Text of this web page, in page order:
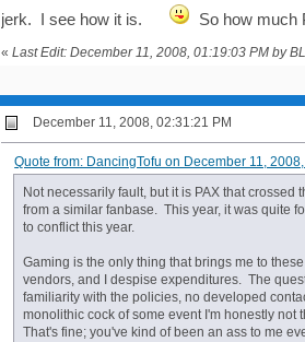
jerk. I see how it is. So how much
« Last Edit: December 11, 2008, 01:19:03 PM by
December 11, 2008, 02:31:21 PM
Quote from: DancingTofu on December 11,
Not necessarily fault, but it is PAX that
from a similar fanbase. This year, it was quite
to conflict this year.
Gaming is the only thing that brings me to
vendors, and I despise expenditures. The
familiarity with the policies, no developed
monolithic cock of some event I'm honestly
That's fine; you've kind of been an ass to me